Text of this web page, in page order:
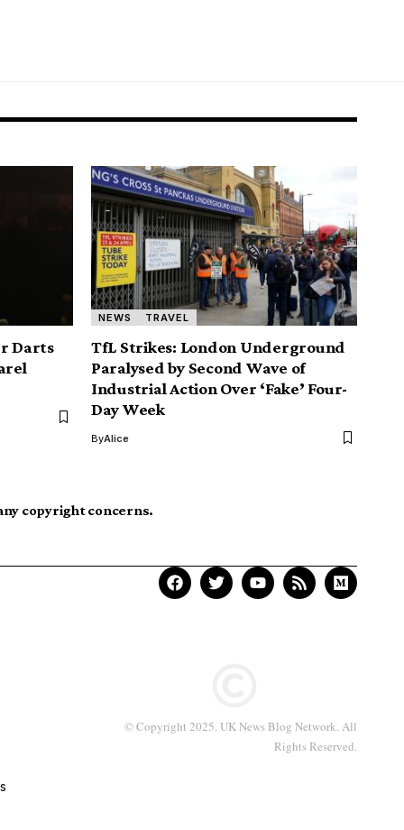
Darts
NEWS TRAVEL
TfL Strikes: London Underground
Paralysed by Second Wave of
Industrial Action Over ‘Fake’ Four-
Day Week
ByAlice
copyright concerns.
© Copyright 2025. UK News Blog Network. All
Rights Reserved.